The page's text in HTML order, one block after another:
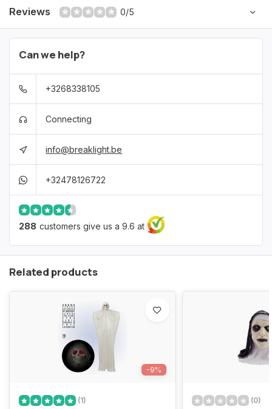
Reviews 0/5
Can we help?
+3268338105
Connecting
info@breaklight.be
+32478126722
288 customers give us a 9.6 at
Related products
-9%
(1) (0)